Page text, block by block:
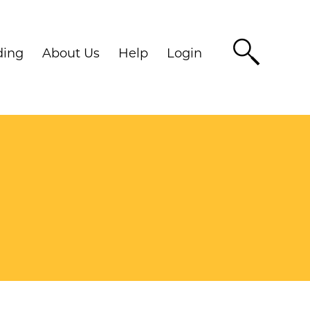
About Us Help Login